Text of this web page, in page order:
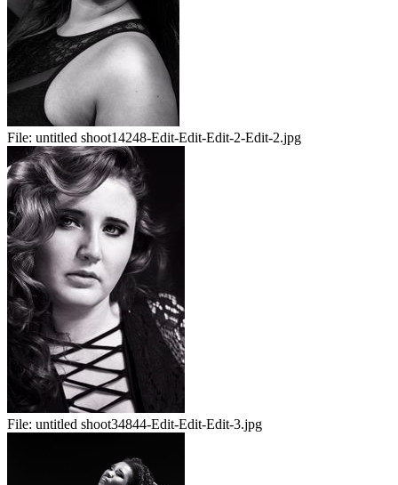
File: untitled shoot14248-Edit-Edit-Edit-2-Edit-2.jpg
File: untitled shoot34844-Edit-Edit-Edit-3.jpg